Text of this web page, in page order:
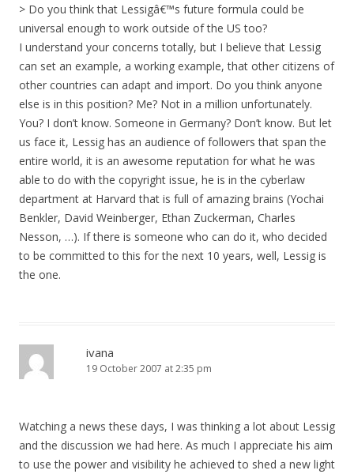
> Do you think that Lessigâ€™s future formula could be
universal enough to work outside of the US too?
I understand your concerns totally, but I believe that Lessig
can set an example, a working example, that other citizens of
other countries can adapt and import. Do you think anyone
else is in this position? Me? Not in a million unfortunately.
You? I don’t know. Someone in Germany? Don’t know. But let
us face it, Lessig has an audience of followers that span the
entire world, it is an awesome reputation for what he was
able to do with the copyright issue, he is in the cyberlaw
department at Harvard that is full of amazing brains (Yochai
Benkler, David Weinberger, Ethan Zuckerman, Charles
Nesson, …). If there is someone who can do it, who decided
to be committed to this for the next 10 years, well, Lessig is
the one.
ivana
19 October 2007 at 2:35 pm
Watching a news these days, I was thinking a lot about Lessig
and the discussion we had here. As much I appreciate his aim
to use the power and visibility he achieved to shed a new light